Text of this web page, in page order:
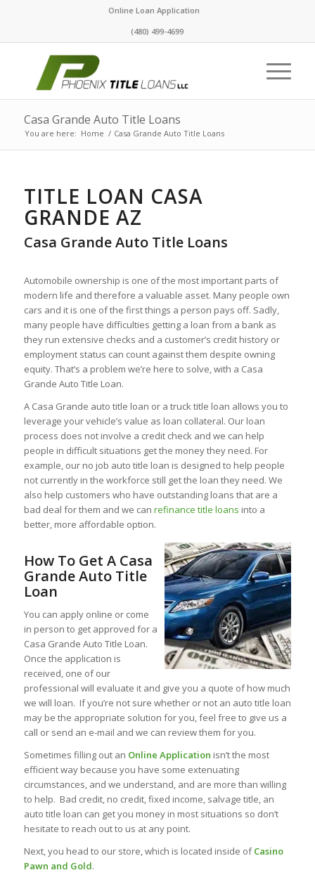
Online Loan Application
(480) 499-4699
Casa Grande Auto Title Loans
You are here: Home / Casa Grande Auto Title Loans
TITLE LOAN CASA
GRANDE AZ
Casa Grande Auto Title Loans
Automobile ownership is one of the most important parts of
modern life and therefore a valuable asset. Many people own
cars and it is one of the first things a person pays off. Sadly,
many people have difficulties getting a loan from a bank as
they run extensive checks and a customer’s credit history or
employment status can count against them despite owning
equity. That’s a problem we’re here to solve, with a Casa
Grande Auto Title Loan.
A Casa Grande auto title loan or a truck title loan allows you to
leverage your vehicle’s value as loan collateral. Our loan
process does not involve a credit check and we can help
people in difficult situations get the money they need. For
example, our no job auto title loan is designed to help people
not currently in the workforce still get the loan they need. We
also help customers who have outstanding loans that are a
bad deal for them and we can refinance title loans into a
better, more affordable option.
How To Get A Casa
Grande Auto Title
Loan
You can apply online or come
in person to get approved for a
Casa Grande Auto Title Loan.
Once the application is
received, one of our
professional will evaluate it and give you a quote of how much
we will loan. If you’re not sure whether or not an auto title loan
may be the appropriate solution for you, feel free to give us a
call or send an e-mail and we can review them for you.
Sometimes filling out an Online Application isn’t the most
efficient way because you have some extenuating
circumstances, and we understand, and are more than willing
to help. Bad credit, no credit, fixed income, salvage title, an
auto title loan can get you money in most situations so don’t
hesitate to reach out to us at any point.
Next, you head to our store, which is located inside ofCasino
Pawn and Gold.